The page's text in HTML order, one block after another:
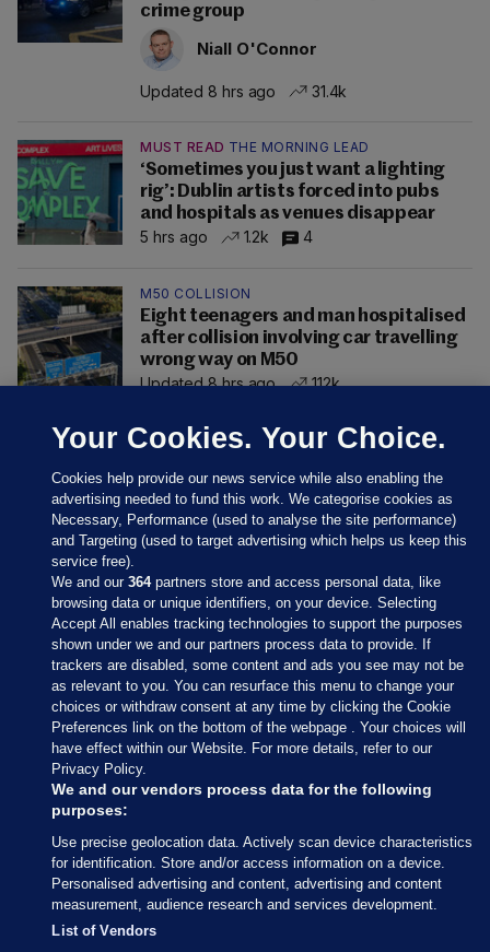
crime group
Niall O'Connor
Updated 8 hrs ago 31.4k
MUST READ THE MORNING LEAD
‘Sometimes you just want a lighting
rig’: Dublin artists forced into pubs
and hospitals as venues disappear
5 hrs ago
1.2k 4
M50 COLLISION
Eight teenagers and man hospitalised
after collision involving car travelling
wrong way on M50
Updated 8 hrs ago
112k
Sections
Journal Media
Our Network
Terms & Legal Notices
© 2026 Journal Media Ltd
Switch to Desktop
Your Cookies. Your Choice.
Cookies help provide our news service while also enabling the
advertising needed to fund this work. We categorise cookies as
Necessary, Performance (used to analyse the site performance)
and Targeting (used to target advertising which helps us keep this
service free).
We and our364partners store and access personal data, like
browsing data or unique identifiers, on your device. Selecting
Accept All enables tracking technologies to support the purposes
shown under we and our partners process data to provide. If
trackers are disabled, some content and ads you see may not be
as relevant to you. You can resurface this menu to change your
choices or withdraw consent at any time by clicking the Cookie
Preferences link on the bottom of the webpage . Your choices will
have effect within our Website. For more details, refer to our
Privacy Policy.
We and our vendors process data for the following
purposes:
Use precise geolocation data. Actively scan device characteristics
for identification. Store and/or access information on a device.
Personalised advertising and content, advertising and content
measurement, audience research and services development.
List of Vendors